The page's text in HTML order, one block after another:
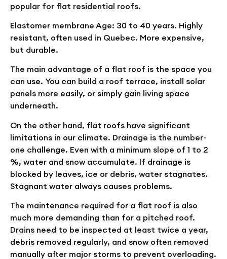
popular for flat residential roofs.
Elastomer membrane Age: 30 to 40 years. Highly
resistant, often used in Quebec. More expensive,
but durable.
The main advantage of a flat roof is the space you
can use. You can build a roof terrace, install solar
panels more easily, or simply gain living space
underneath.
On the other hand, flat roofs have significant
limitations in our climate. Drainage is the number-
one challenge. Even with a minimum slope of 1 to 2
%, water and snow accumulate. If drainage is
blocked by leaves, ice or debris, water stagnates.
Stagnant water always causes problems.
The maintenance required for a flat roof is also
much more demanding than for a pitched roof.
Drains need to be inspected at least twice a year,
debris removed regularly, and snow often removed
manually after major storms to prevent overloading.